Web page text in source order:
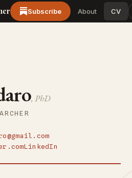
Subscribe About CV
, PhD
LinkedIn